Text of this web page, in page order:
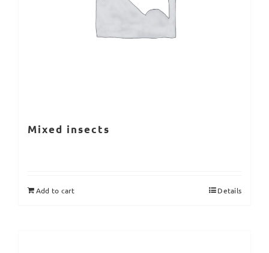
Mixed insects
Add to cart Details